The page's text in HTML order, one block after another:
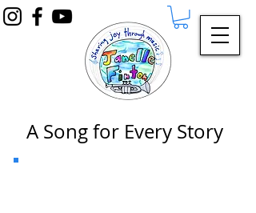
A Song for Every Story